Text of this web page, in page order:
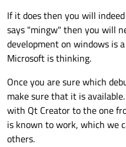
If it does then you will
says "mingw" then you will
development on windows is
Microsoft is thinking.
Once you are sure which
make sure that it is
with Qt Creator to the one
is known to work, which we
others.